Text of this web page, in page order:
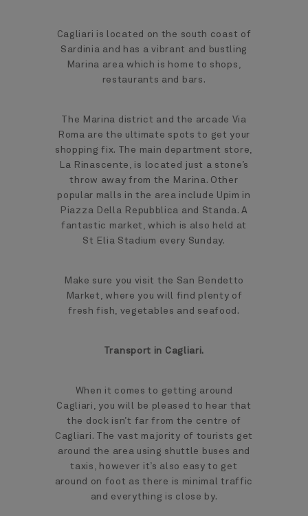
Cagliari is located on the south coast of
Sardinia and has a vibrant and bustling
Marina area which is home to shops,
restaurants and bars.
The Marina district and the arcade Via
Roma are the ultimate spots to get your
shopping fix. The main department store,
La Rinascente, is located just a stone’s
throw away from the Marina. Other
popular malls in the area include Upim in
Piazza Della Repubblica and Standa. A
fantastic market, which is also held at
St Elia Stadium every Sunday.
Make sure you visit the San Bendetto
Market, where you will find plenty of
fresh fish, vegetables and seafood.
Transport in Cagliari.
When it comes to getting around
Cagliari, you will be pleased to hear that
the dock isn’t far from the centre of
Cagliari. The vast majority of tourists get
around the area using shuttle buses and
taxis, however it’s also easy to get
around on foot as there is minimal traffic
and everything is close by.